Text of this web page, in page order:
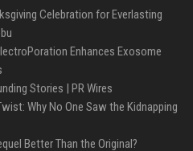
Celebration for Everlasting
Enhances Exosome
Stories | PR Wires
Why No One Saw the Kidnapping
Better Than the Original?